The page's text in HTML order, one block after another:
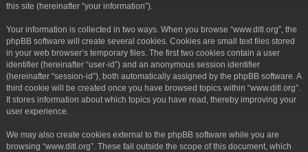
this site (hereinafter “your information”).
Your information is collected in two ways. When you browse “www.ditl.org”, the
phpBB software will create several cookies. Cookies are small text files stored
in your web browser’s temporary files. The first two cookies contain a user
identifier (hereinafter “user-id”) and an anonymous session identifier
(hereinafter “session-id”), both automatically assigned by the phpBB software. A
third cookie will be created once you have browsed topics within “www.ditl.org”.
It stores information about which topics you have read, thereby improving your
user experience.
We may also create cookies external to the phpBB software while you are
browsing “www.ditl.org”. These fall outside the scope of this document, which